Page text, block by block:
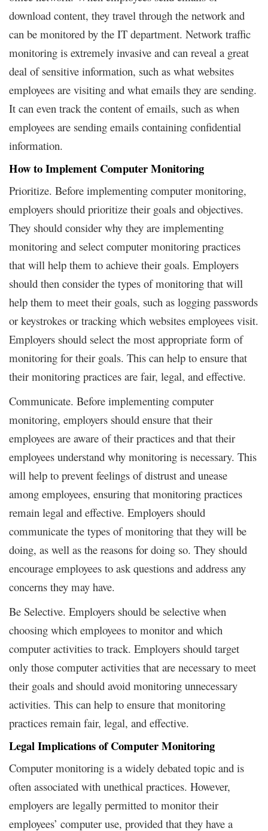
download content, they travel through the network and
can be monitored by the IT department. Network traffic
monitoring is extremely invasive and can reveal a great
deal of sensitive information, such as what websites
employees are visiting and what emails they are sending.
It can even track the content of emails, such as when
employees are sending emails containing confidential
information.
How to Implement Computer Monitoring
Prioritize. Before implementing computer monitoring,
employers should prioritize their goals and objectives.
They should consider why they are implementing
monitoring and select computer monitoring practices
that will help them to achieve their goals. Employers
should then consider the types of monitoring that will
help them to meet their goals, such as logging passwords
or keystrokes or tracking which websites employees visit.
Employers should select the most appropriate form of
monitoring for their goals. This can help to ensure that
their monitoring practices are fair, legal, and effective.
Communicate. Before implementing computer
monitoring, employers should ensure that their
employees are aware of their practices and that their
employees understand why monitoring is necessary. This
will help to prevent feelings of distrust and unease
among employees, ensuring that monitoring practices
remain legal and effective. Employers should
communicate the types of monitoring that they will be
doing, as well as the reasons for doing so. They should
encourage employees to ask questions and address any
concerns they may have.
Be Selective. Employers should be selective when
choosing which employees to monitor and which
computer activities to track. Employers should target
only those computer activities that are necessary to meet
their goals and should avoid monitoring unnecessary
activities. This can help to ensure that monitoring
practices remain fair, legal, and effective.
Legal Implications of Computer Monitoring
Computer monitoring is a widely debated topic and is
often associated with unethical practices. However,
employers are legally permitted to monitor their
employees’ computer use, provided that they have a